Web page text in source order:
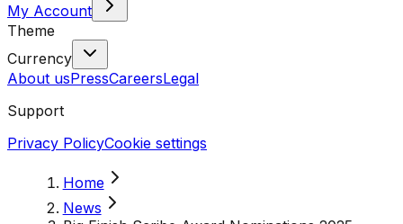
My Account
Theme
Currency
About usPressCareersLegal
Support
Privacy PolicyCookie settings
Home
News